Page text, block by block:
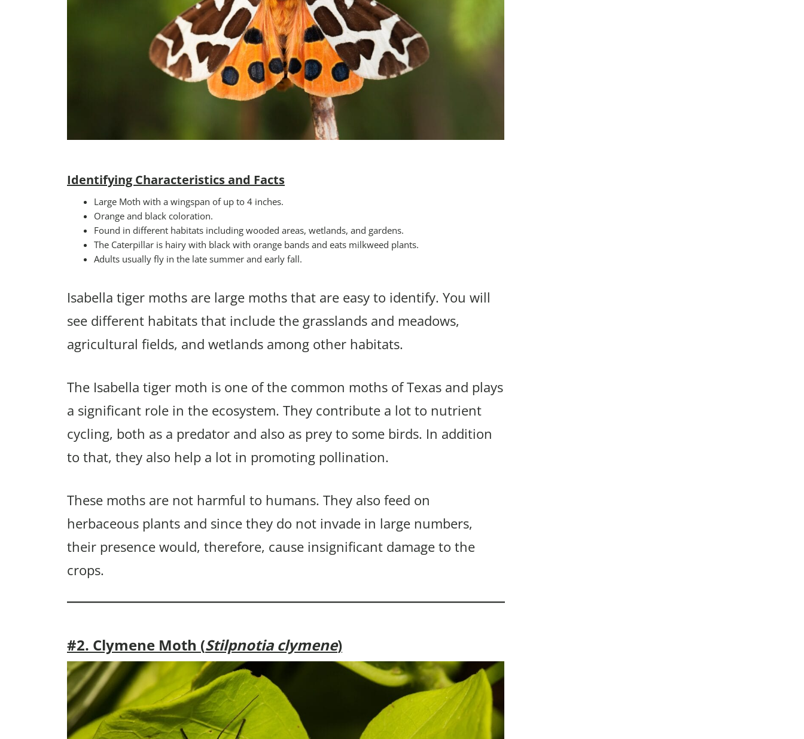
Identifying Characteristics and Facts
Large Moth with a wingspan of up to 4 inches.
Orange and black coloration.
Found in different habitats including wooded areas, wetlands, and gardens.
The Caterpillar is hairy with black with orange bands and eats milkweed plants.
Adults usually fly in the late summer and early fall.
Isabella tiger moths are large moths that are easy to identify. You will
see different habitats that include the grasslands and meadows,
agricultural fields, and wetlands among other habitats.
The Isabella tiger moth is one of the common moths of Texas and plays
a significant role in the ecosystem. They contribute a lot to nutrient
cycling, both as a predator and also as prey to some birds. In addition
to that, they also help a lot in promoting pollination.
These moths are not harmful to humans. They also feed on
herbaceous plants and since they do not invade in large numbers,
their presence would, therefore, cause insignificant damage to the
crops.
#2. Clymene Moth (Stilpnotia clymene)